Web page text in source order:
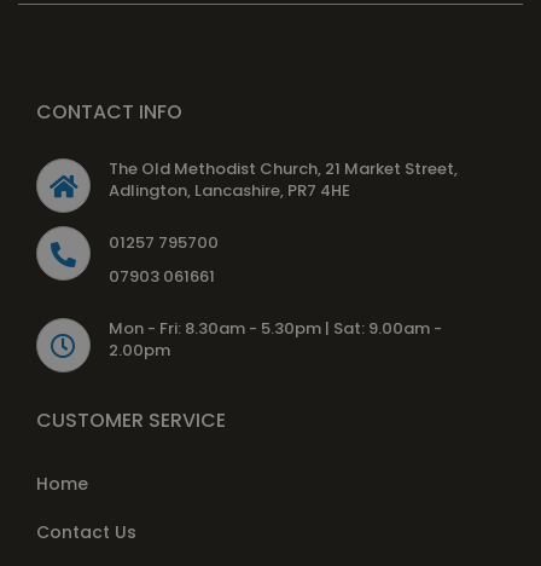
CONTACT INFO
The Old Methodist Church, 21 Market Street,
Adlington, Lancashire, PR7 4HE
01257 795700
07903 061661
Mon - Fri: 8.30am - 5.30pm | Sat: 9.00am -
2.00pm
CUSTOMER SERVICE
Home
Contact Us